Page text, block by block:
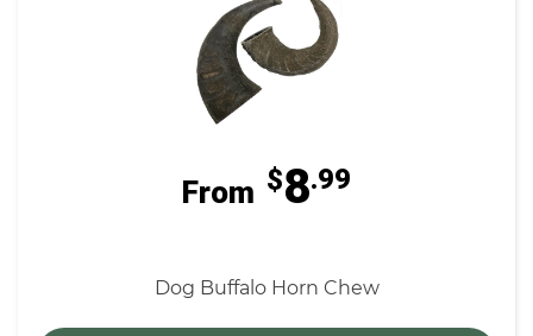
From $8.99
Dog Buffalo Horn Chew